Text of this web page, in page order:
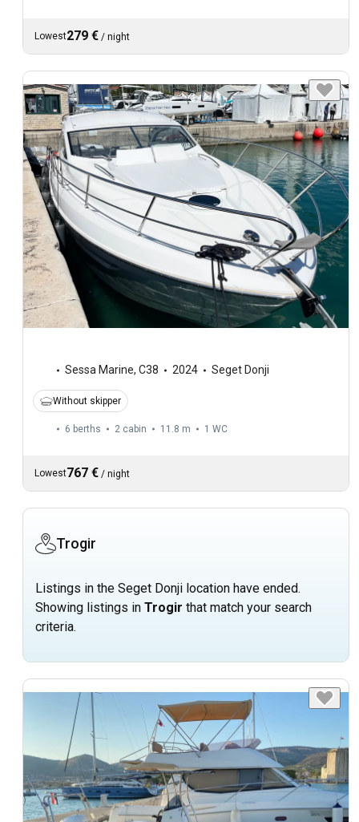
Lowest279 € / night
Sessa Marine, C38 2024 Seget Donji
Without skipper
6 berths 2 cabin 11.8 m 1 WC
Lowest767 € / night
Trogir
Listings in the Seget Donji location have ended.
Showing listings in Trogir that match your search
criteria.